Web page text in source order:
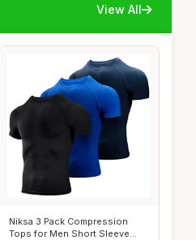
View All
Niksa 3 Pack Compression
Tops for Men Short Sleeve